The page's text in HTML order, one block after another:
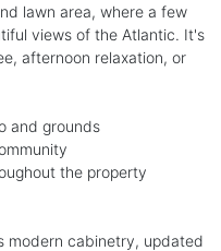
lawn area, where a few
views of the Atlantic. It's
afternoon relaxation, or
and grounds
the property
modern cabinetry, updated